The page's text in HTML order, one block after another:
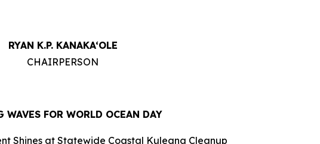
RYAN K.P. KANAKA‘OLE
CHAIRPERSON
WAVES FOR WORLD OCEAN DAY
Shines at Statewide Coastal Kuleana Cleanup